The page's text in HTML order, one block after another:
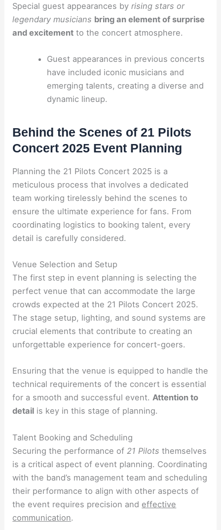
Special guest appearances byrising stars or
legendary musicians bring an element of surprise
and excitement to the concert atmosphere.
Guest appearances in previous concerts
have included iconic musicians and
emerging talents, creating a diverse and
dynamic lineup.
Behind the Scenes of 21 Pilots
Concert 2025 Event Planning
Planning the 21 Pilots Concert 2025 is a
meticulous process that involves a dedicated
team working tirelessly behind the scenes to
ensure the ultimate experience for fans. From
coordinating logistics to booking talent, every
detail is carefully considered.
Venue Selection and Setup
The first step in event planning is selecting the
perfect venue that can accommodate the large
crowds expected at the 21 Pilots Concert 2025.
The stage setup, lighting, and sound systems are
crucial elements that contribute to creating an
unforgettable experience for concert-goers.
Ensuring that the venue is equipped to handle the
technical requirements of the concert is essential
for a smooth and successful event.Attention to
detail is key in this stage of planning.
Talent Booking and Scheduling
Securing the performance of 21 Pilots themselves
is a critical aspect of event planning. Coordinating
with the band’s management team and scheduling
their performance to align with other aspects of
the event requires precision and effective
communication.